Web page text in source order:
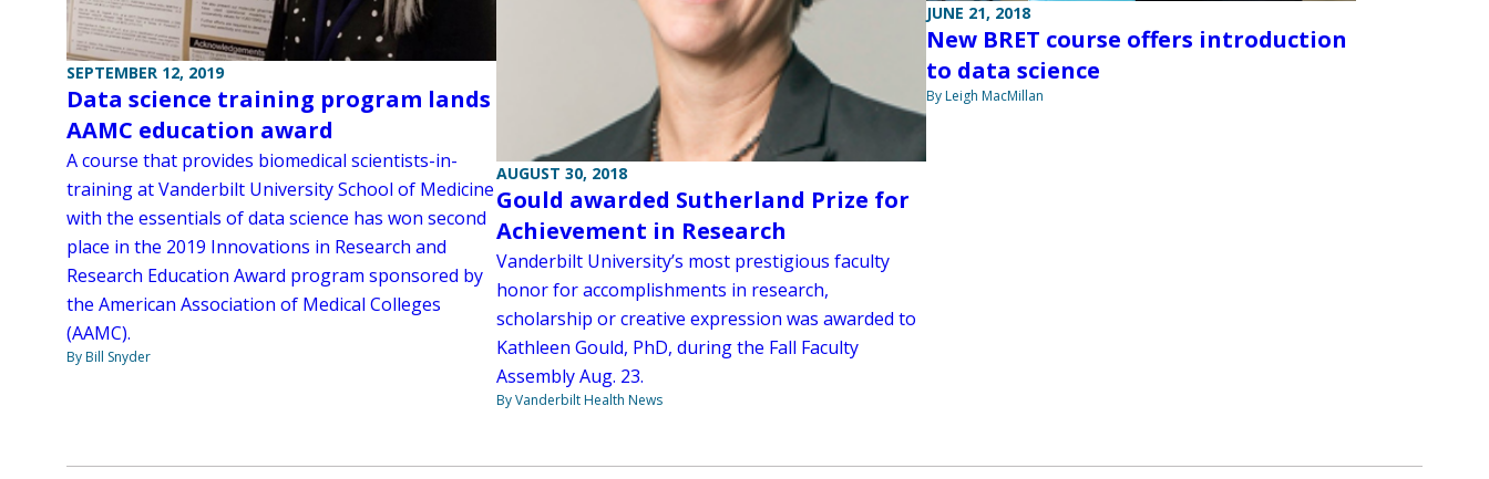
SEPTEMBER 12, 2019
Data science training program lands
AAMC education award
A course that provides biomedical scientists-in-
training at Vanderbilt University School of Medicine
with the essentials of data science has won second
place in the 2019 Innovations in Research and
Research Education Award program sponsored by
the American Association of Medical Colleges
(AAMC).
By Bill Snyder
AUGUST 30, 2018
Gould awarded Sutherland Prize for
Achievement in Research
Vanderbilt University’s most prestigious faculty
honor for accomplishments in research,
scholarship or creative expression was awarded to
Kathleen Gould, PhD, during the Fall Faculty
Assembly Aug. 23.
By Vanderbilt Health News
JUNE 21, 2018
New BRET course offers introduction
to data science
By Leigh MacMillan